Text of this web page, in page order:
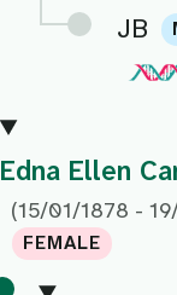
JB
Edna Ellen
(15/01/1878 -
FEMALE